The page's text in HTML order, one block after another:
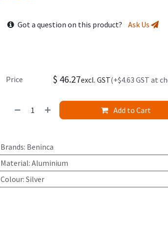
Got a question on this product? Ask Us
Add to Cart
Price $ 46.27excl. GST(+$4.63 GST at
Brands: Beninca
Material: Aluminium
Colour: Silver